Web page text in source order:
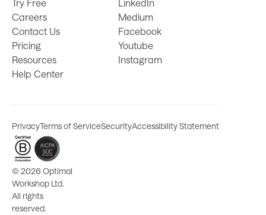
Try Free
Careers
Contact Us
Pricing
Resources
Help Center
LinkedIn
Medium
Facebook
Youtube
Instagram
© 2026 Optimal
Workshop Ltd.
All rights
reserved.
PrivacyTerms of ServiceSecurityAccessibility Statement